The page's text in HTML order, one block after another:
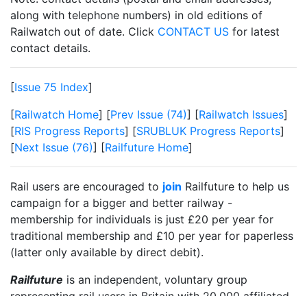
along with telephone numbers) in old editions of
Railwatch out of date. Click CONTACT US for latest
contact details.
[Issue 75 Index]
[Railwatch Home] [Prev Issue (74)] [Railwatch Issues]
[RIS Progress Reports] [SRUBLUK Progress Reports]
[Next Issue (76)] [Railfuture Home]
Rail users are encouraged to join Railfuture to help us
campaign for a bigger and better railway -
membership for individuals is just £20 per year for
traditional membership and £10 per year for paperless
(latter only available by direct debit).
Railfuture is an independent, voluntary group